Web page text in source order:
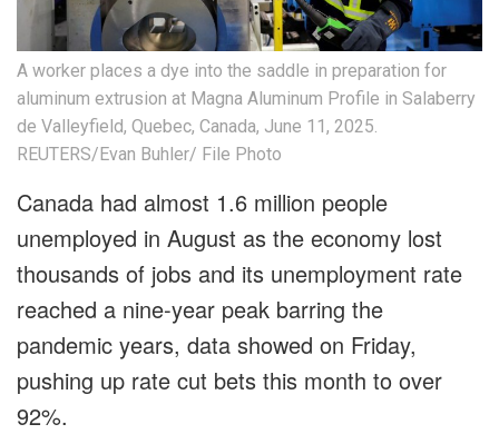
A worker places a dye into the saddle in preparation for
aluminum extrusion at Magna Aluminum Profile in Salaberry
de Valleyfield, Quebec, Canada, June 11, 2025.
REUTERS/Evan Buhler/ File Photo
Canada had almost 1.6 million people
unemployed in August as the economy lost
thousands of jobs and its unemployment rate
reached a nine-year peak barring the
pandemic years, data showed on Friday,
pushing up rate cut bets this month to over
92%.